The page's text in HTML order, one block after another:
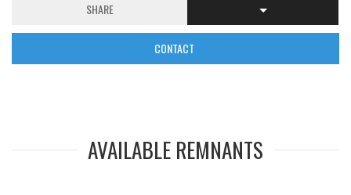
SHARE
CONTACT
AVAILABLE REMNANTS